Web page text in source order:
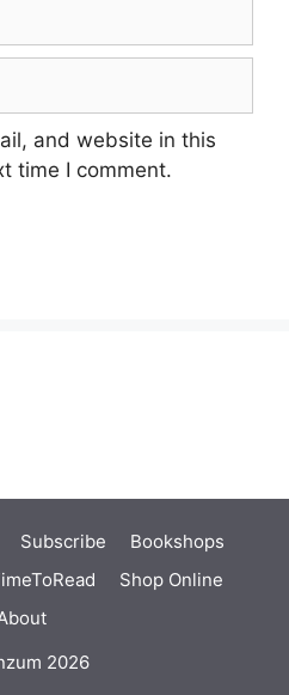
and website in this
time I comment.
Subscribe
Bookshops
Shop Online
2026